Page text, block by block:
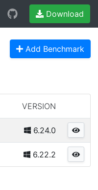
Download
Add Benchmark
VERSION
6.24.0
6.22.2